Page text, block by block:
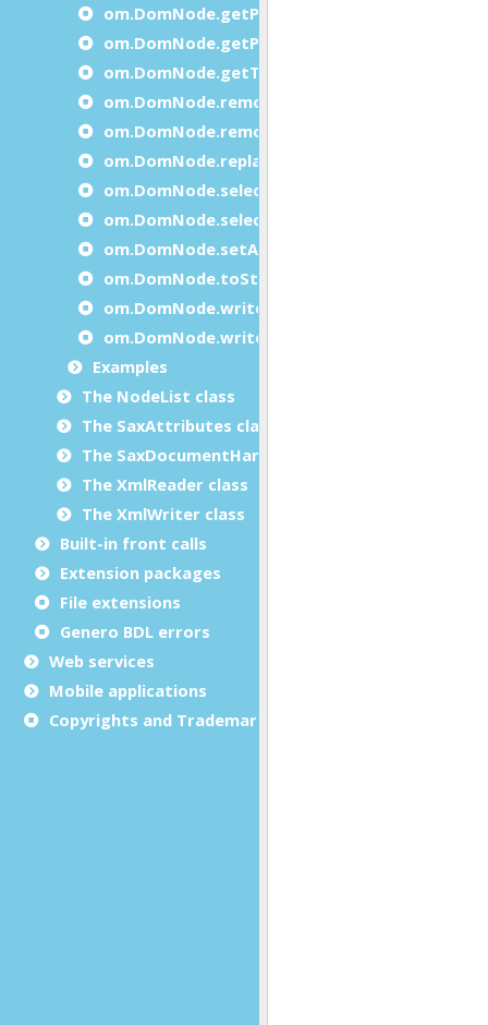
om.DomNode.getParent
om.DomNode.getPrevious
om.DomNode.getTagName
om.DomNode.removeAttribute
om.DomNode.removeChild
om.DomNode.replaceChild
om.DomNode.selectByPath
om.DomNode.selectByTagName
om.DomNode.setAttribute
om.DomNode.toString
om.DomNode.write
om.DomNode.writeXml
Examples
The NodeList class
The SaxAttributes class
The SaxDocumentHandler class
The XmlReader class
The XmlWriter class
Built-in front calls
Extension packages
File extensions
Genero BDL errors
Web services
Mobile applications
Copyrights and Trademarks